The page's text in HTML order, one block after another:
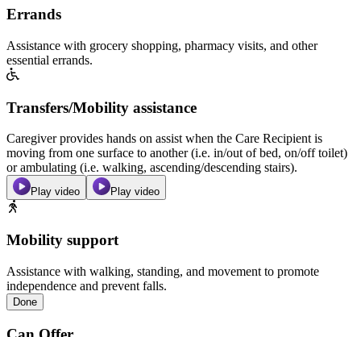
Errands
Assistance with grocery shopping, pharmacy visits, and other
essential errands.
Transfers/Mobility assistance
Caregiver provides hands on assist when the Care Recipient is
moving from one surface to another (i.e. in/out of bed, on/off toilet)
or ambulating (i.e. walking, ascending/descending stairs).
Play video Play video
Mobility support
Assistance with walking, standing, and movement to promote
independence and prevent falls.
Done